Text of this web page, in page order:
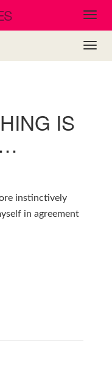
IS
instinctively
in agreement